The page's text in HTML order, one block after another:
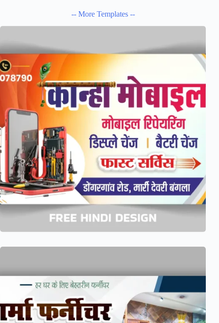
-- More Templates --